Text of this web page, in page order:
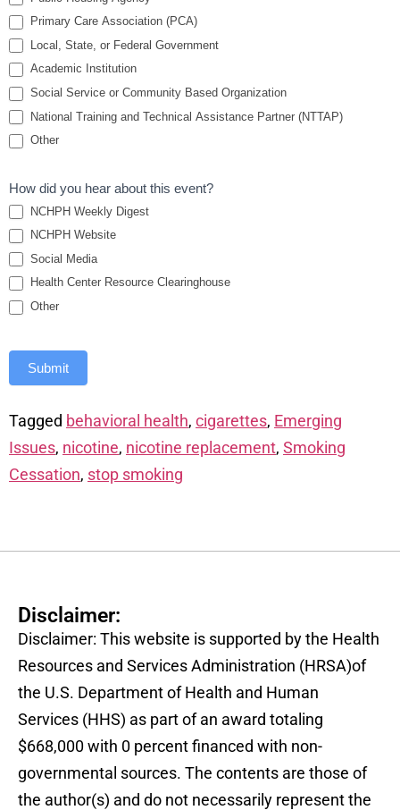
Primary Care Association (PCA)
Local, State, or Federal Government
Academic Institution
Social Service or Community Based Organization
National Training and Technical Assistance Partner (NTTAP)
Other
How did you hear about this event?
NCHPH Weekly Digest
NCHPH Website
Social Media
Health Center Resource Clearinghouse
Other
Submit
Tagged behavioral health, cigarettes, Emerging
Issues, nicotine, nicotine replacement, Smoking
Cessation, stop smoking
Disclaimer:
Disclaimer: This website is supported by the Health
Resources and Services Administration (HRSA)of
the U.S. Department of Health and Human
Services (HHS) as part of an award totaling
$668,000 with 0 percent financed with non-
governmental sources. The contents are those of
the author(s) and do not necessarily represent the